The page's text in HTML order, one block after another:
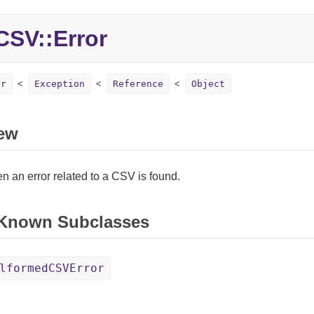
Exception Reference Object
an error related to a CSV is found.
Subclasses